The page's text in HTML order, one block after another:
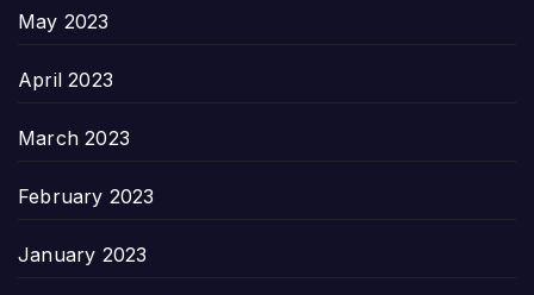
May 2023
April 2023
March 2023
February 2023
January 2023